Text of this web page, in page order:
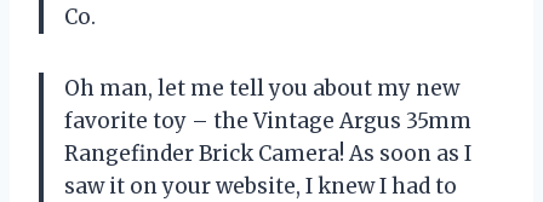
Co.
Oh man, let me tell you about my new
favorite toy – the Vintage Argus 35mm
Rangefinder Brick Camera! As soon as I
saw it on your website, I knew I had to